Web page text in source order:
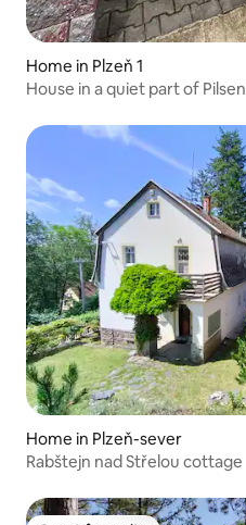
Home in Plzeň 1
House in a quiet part of Pilsen
Home in Plzeň-sever
Rabštejn nad Střelou cottage